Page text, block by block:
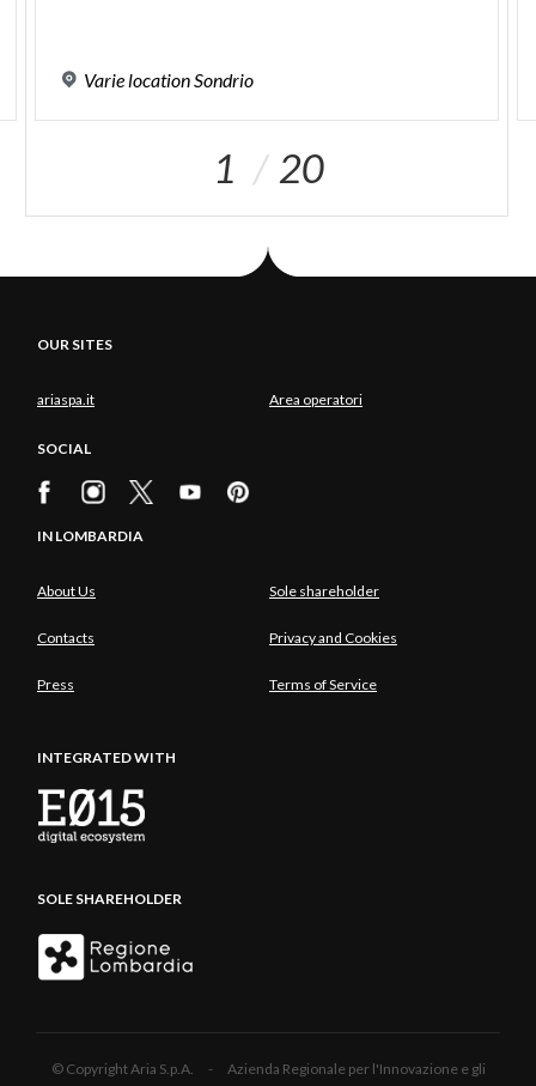
VarielocationSondrio
1 20
OUR SITES
ariaspa.it Area operatori
SOCIAL
IN LOMBARDIA
About Us Sole shareholder
Contacts Privacy and Cookies
Press Terms of Service
INTEGRATED WITH
SOLE SHAREHOLDER
© Copyright Aria S.p.A. - Azienda Regionale per l'Innovazione e gli